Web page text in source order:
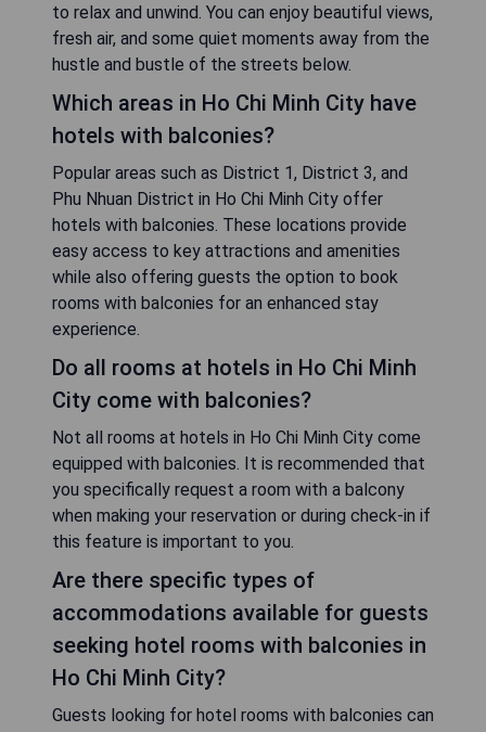
to relax and unwind. You can enjoy beautiful views,
fresh air, and some quiet moments away from the
hustle and bustle of the streets below.
Which areas in Ho Chi Minh City have
hotels with balconies?
Popular areas such as District 1, District 3, and
Phu Nhuan District in Ho Chi Minh City offer
hotels with balconies. These locations provide
easy access to key attractions and amenities
while also offering guests the option to book
rooms with balconies for an enhanced stay
experience.
Do all rooms at hotels in Ho Chi Minh
City come with balconies?
Not all rooms at hotels in Ho Chi Minh City come
equipped with balconies. It is recommended that
you specifically request a room with a balcony
when making your reservation or during check-in if
this feature is important to you.
Are there specific types of
accommodations available for guests
seeking hotel rooms with balconies in
Ho Chi Minh City?
Guests looking for hotel rooms with balconies can